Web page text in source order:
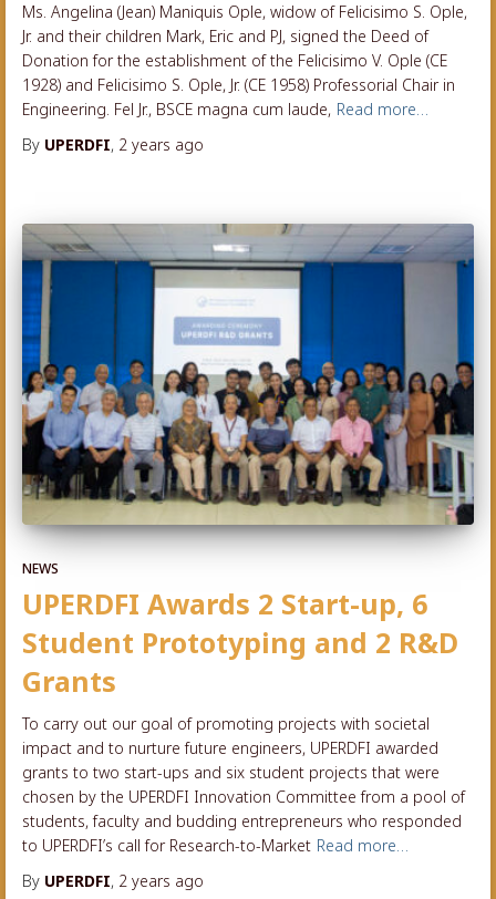
Ms. Angelina (Jean) Maniquis Ople, widow of Felicisimo S. Ople,
Jr. and their children Mark, Eric and PJ, signed the Deed of
Donation for the establishment of the Felicisimo V. Ople (CE
1928) and Felicisimo S. Ople, Jr. (CE 1958) Professorial Chair in
Engineering. Fel Jr., BSCE magna cum laude, Read more…
By UPERDFI, 2 years ago
NEWS
UPERDFI Awards 2 Start-up, 6
Student Prototyping and 2 R&D
Grants
To carry out our goal of promoting projects with societal
impact and to nurture future engineers, UPERDFI awarded
grants to two start-ups and six student projects that were
chosen by the UPERDFI Innovation Committee from a pool of
students, faculty and budding entrepreneurs who responded
to UPERDFI’s call for Research-to-Market Read more…
By UPERDFI, 2 years ago